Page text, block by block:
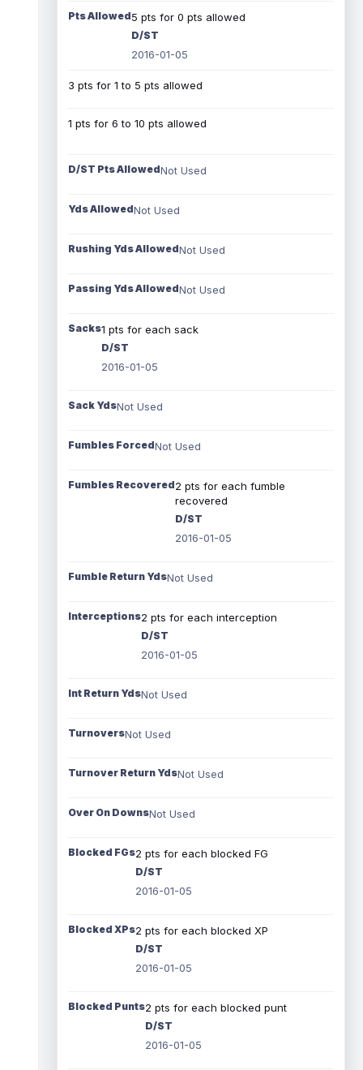
Pts Allowed5 pts for 0 pts allowed
D/ST
2016-01-05
3 pts for 1 to 5 pts allowed
1 pts for 6 to 10 pts allowed
D/ST Pts AllowedNot Used
Yds AllowedNot Used
Rushing Yds AllowedNot Used
Passing Yds AllowedNot Used
Sacks1 pts for each sack
D/ST
2016-01-05
Sack YdsNot Used
Fumbles ForcedNot Used
Fumbles Recovered2 pts for each fumble
recovered
D/ST
2016-01-05
Fumble Return YdsNot Used
Interceptions2 pts for each interception
D/ST
2016-01-05
Int Return YdsNot Used
TurnoversNot Used
Turnover Return YdsNot Used
Over On DownsNot Used
Blocked FGs2 pts for each blocked FG
D/ST
2016-01-05
Blocked XPs2 pts for each blocked XP
D/ST
2016-01-05
Blocked Punts2 pts for each blocked punt
D/ST
2016-01-05